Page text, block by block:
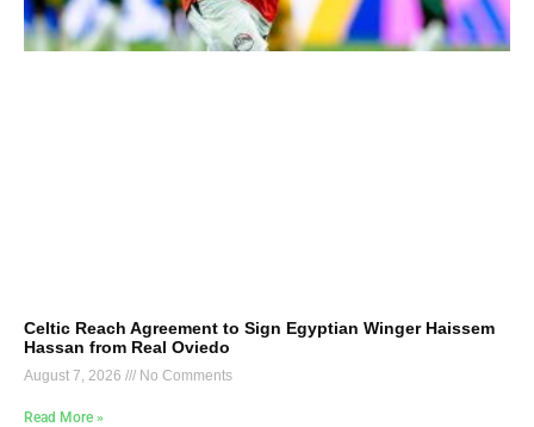
Celtic Reach Agreement to Sign Egyptian Winger Haissem
Hassan from Real Oviedo
August 7, 2026 No Comments
Read More »